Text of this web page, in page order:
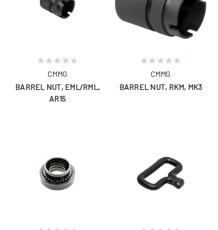
CMMG
BARREL NUT, EML/RML,
AR15
CMMG
BARREL NUT, RKM, MK3